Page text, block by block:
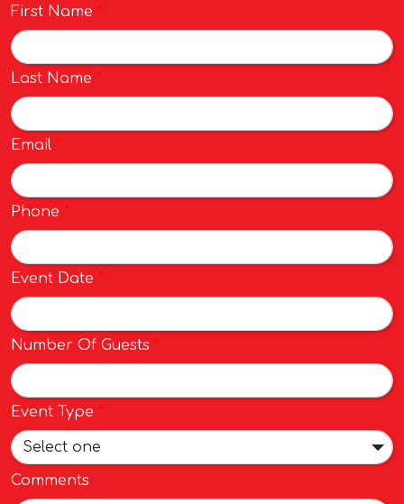
First Name *
Last Name *
Email *
Phone *
Event Date *
Number Of Guests *
Event Type *
Select one
Comments